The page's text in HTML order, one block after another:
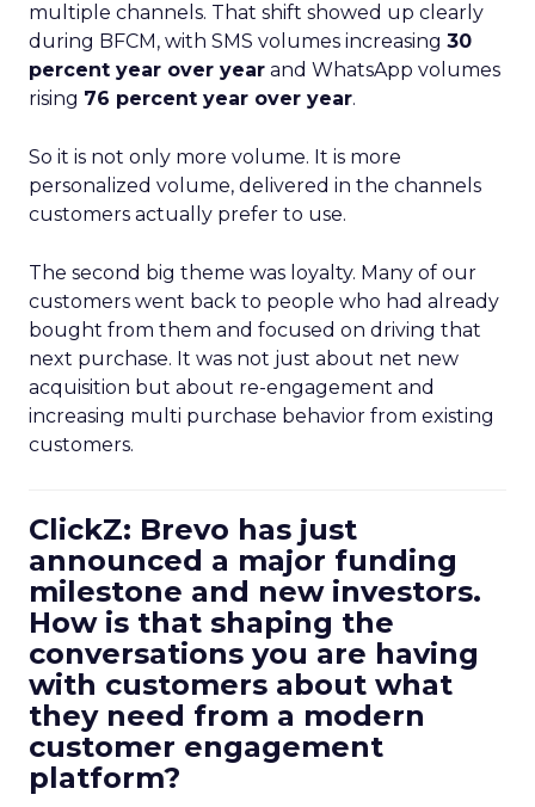
multiple channels. That shift showed up clearly
during BFCM, with SMS volumes increasing 30
percent year over year and WhatsApp volumes
rising 76 percent year over year.
So it is not only more volume. It is more
personalized volume, delivered in the channels
customers actually prefer to use.
The second big theme was loyalty. Many of our
customers went back to people who had already
bought from them and focused on driving that
next purchase. It was not just about net new
acquisition but about re-engagement and
increasing multi purchase behavior from existing
customers.
ClickZ: Brevo has just
announced a major funding
milestone and new investors.
How is that shaping the
conversations you are having
with customers about what
they need from a modern
customer engagement
platform?